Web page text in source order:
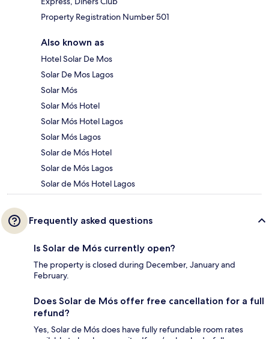
Property Registration Number 501
Also known as
Hotel Solar De Mos
Solar De Mos Lagos
Solar Mós
Solar Mós Hotel
Solar Mós Hotel Lagos
Solar Mós Lagos
Solar de Mós Hotel
Solar de Mós Lagos
Solar de Mós Hotel Lagos
Frequently asked questions
Is Solar de Mós currently open?
The property is closed during December, January and
February.
Does Solar de Mós offer free cancellation for a full
refund?
Yes, Solar de Mós does have fully refundable room rates